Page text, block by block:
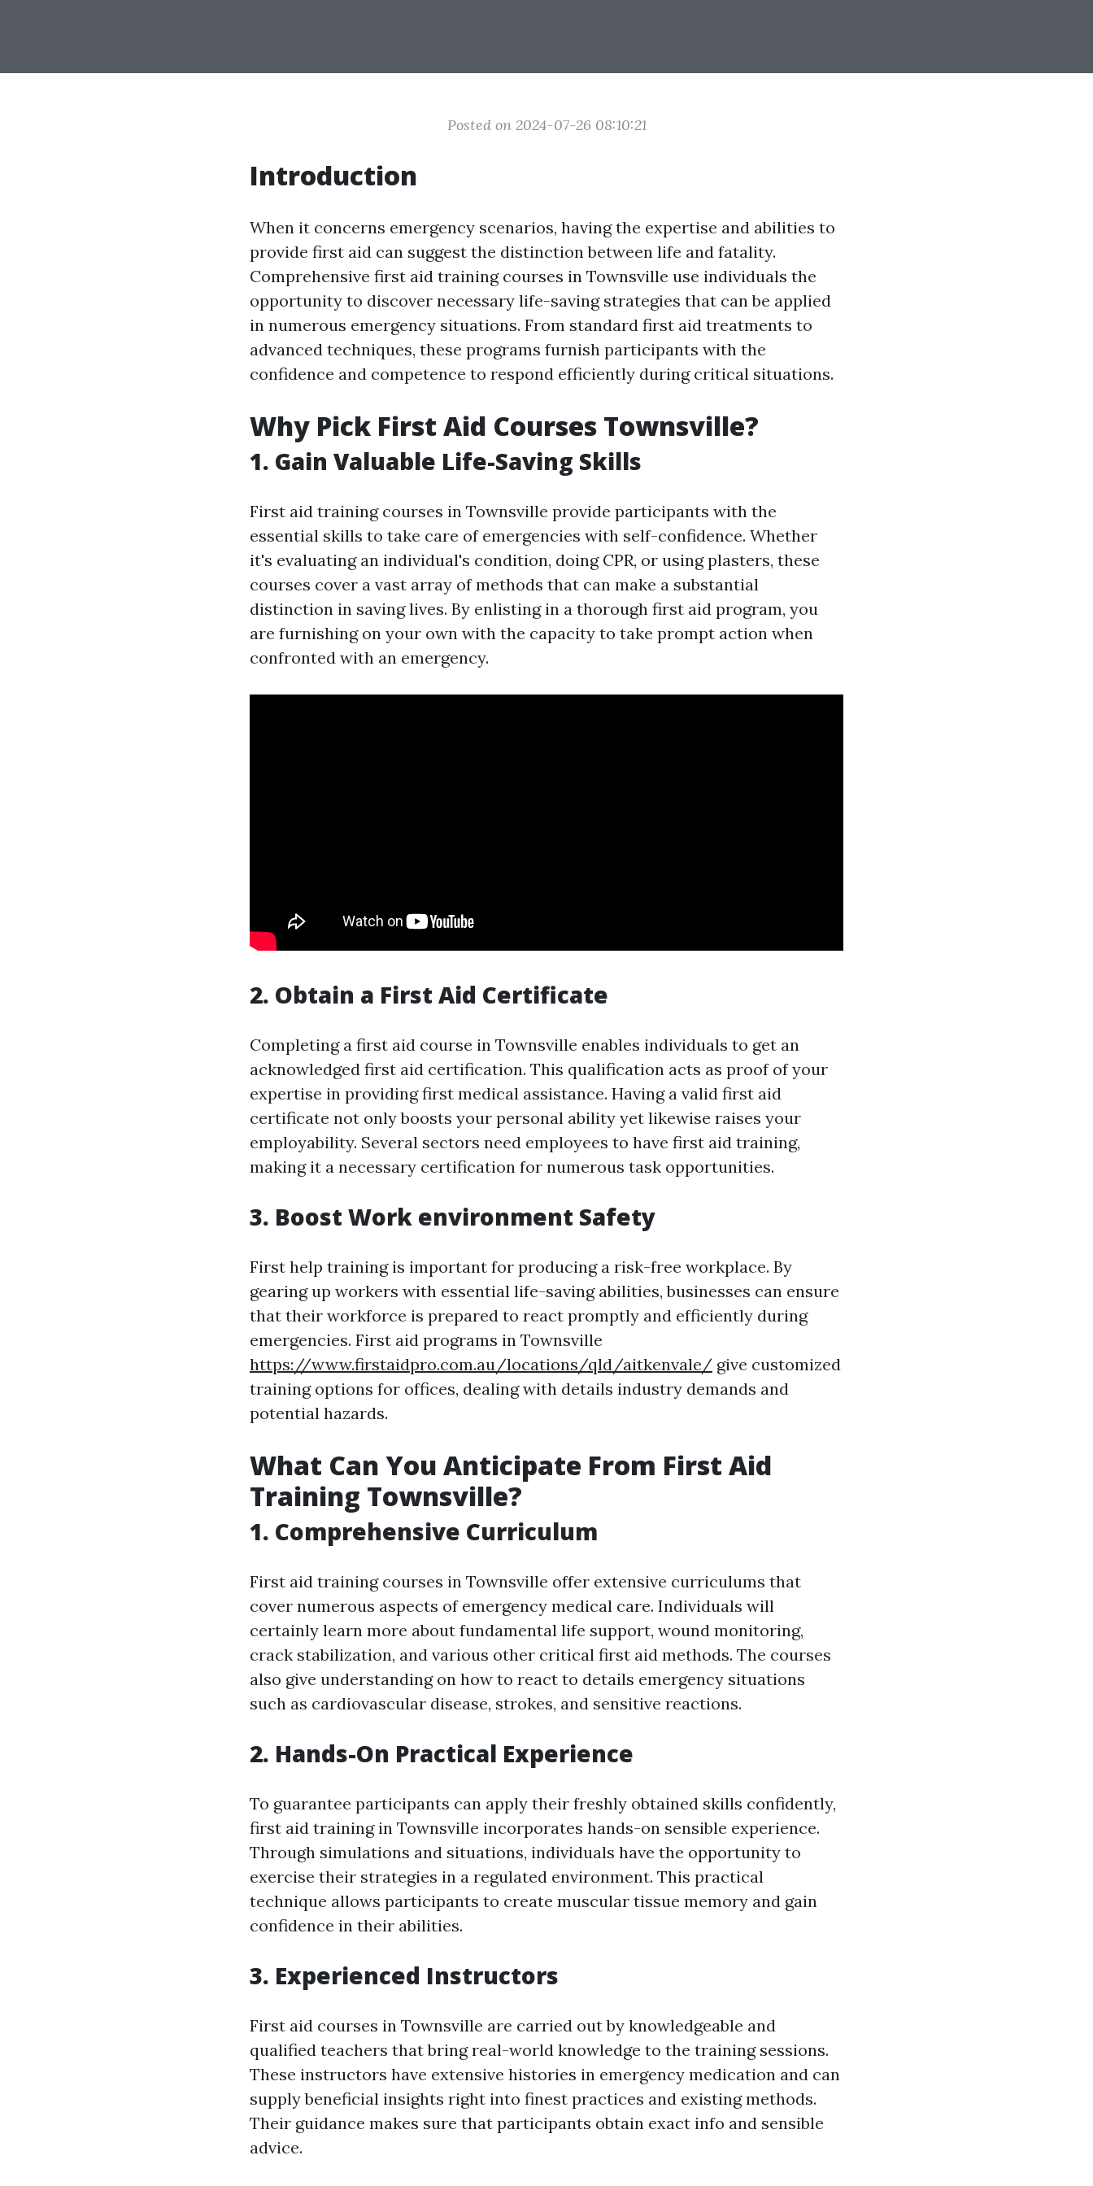
Posted on 2024-07-26 08:10:21
Introduction
When it concerns emergency scenarios, having the expertise and abilities to
provide first aid can suggest the distinction between life and fatality.
Comprehensive first aid training courses in Townsville use individuals the
opportunity to discover necessary life-saving strategies that can be applied
in numerous emergency situations. From standard first aid treatments to
advanced techniques, these programs furnish participants with the
confidence and competence to respond efficiently during critical situations.
Why Pick First Aid Courses Townsville?
1. Gain Valuable Life-Saving Skills
First aid training courses in Townsville provide participants with the
essential skills to take care of emergencies with self-confidence. Whether
it's evaluating an individual's condition, doing CPR, or using plasters, these
courses cover a vast array of methods that can make a substantial
distinction in saving lives. By enlisting in a thorough first aid program, you
are furnishing on your own with the capacity to take prompt action when
confronted with an emergency.
2. Obtain a First Aid Certificate
Completing a first aid course in Townsville enables individuals to get an
acknowledged first aid certification. This qualification acts as proof of your
expertise in providing first medical assistance. Having a valid first aid
certificate not only boosts your personal ability yet likewise raises your
employability. Several sectors need employees to have first aid training,
making it a necessary certification for numerous task opportunities.
3. Boost Work environment Safety
First help training is important for producing a risk-free workplace. By
gearing up workers with essential life-saving abilities, businesses can ensure
that their workforce is prepared to react promptly and efficiently during
emergencies. First aid programs in Townsville
https://www.firstaidpro.com.au/locations/qld/aitkenvale/ give customized
training options for offices, dealing with details industry demands and
potential hazards.
What Can You Anticipate From First Aid
Training Townsville?
1. Comprehensive Curriculum
First aid training courses in Townsville offer extensive curriculums that
cover numerous aspects of emergency medical care. Individuals will
certainly learn more about fundamental life support, wound monitoring,
crack stabilization, and various other critical first aid methods. The courses
also give understanding on how to react to details emergency situations
such as cardiovascular disease, strokes, and sensitive reactions.
2. Hands-On Practical Experience
To guarantee participants can apply their freshly obtained skills confidently,
first aid training in Townsville incorporates hands-on sensible experience.
Through simulations and situations, individuals have the opportunity to
exercise their strategies in a regulated environment. This practical
technique allows participants to create muscular tissue memory and gain
confidence in their abilities.
3. Experienced Instructors
First aid courses in Townsville are carried out by knowledgeable and
qualified teachers that bring real-world knowledge to the training sessions.
These instructors have extensive histories in emergency medication and can
supply beneficial insights right into finest practices and existing methods.
Their guidance makes sure that participants obtain exact info and sensible
advice.